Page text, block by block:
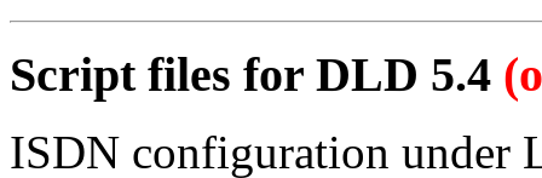
Script files for DLD 5.4
ISDN configuration under